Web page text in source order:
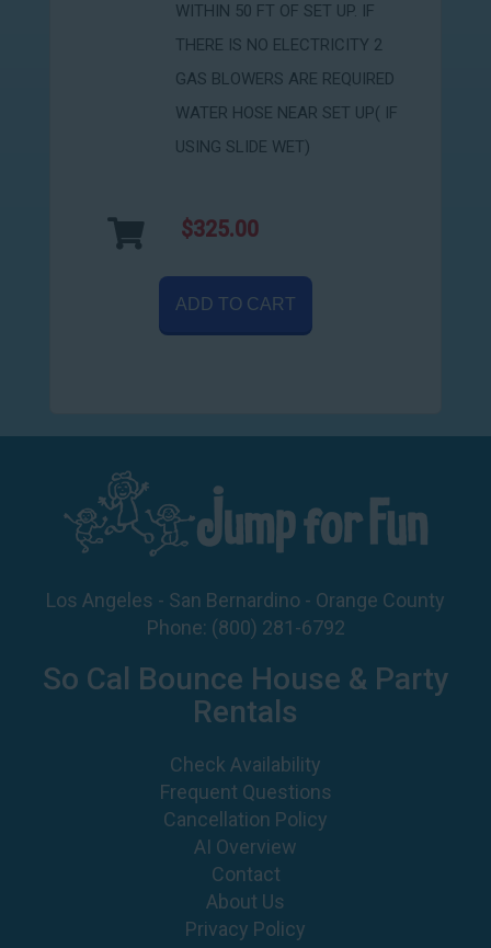
WITHIN 50 FT OF SET UP. IF
THERE IS NO ELECTRICITY 2
GAS BLOWERS ARE REQUIRED
WATER HOSE NEAR SET UP( IF
USING SLIDE WET)
$325.00
ADD TO CART
Los Angeles - San Bernardino - Orange County
Phone: (800) 281-6792
So Cal Bounce House & Party
Rentals
Check Availability
Frequent Questions
Cancellation Policy
AI Overview
Contact
About Us
Privacy Policy